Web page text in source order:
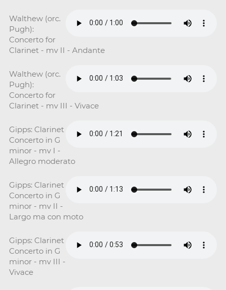
Walthew (orc.
Pugh):
Concerto for
Clarinet - mv II - Andante
Walthew (orc.
Pugh):
Concerto for
Clarinet - mv III - Vivace
Gipps: Clarinet
Concerto in G
minor - mv I -
Allegro moderato
Gipps: Clarinet
Concerto in G
minor - mv II -
Largo ma con moto
Gipps: Clarinet
Concerto in G
minor - mv III -
Vivace